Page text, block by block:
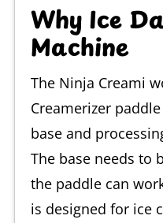
Why Ice
Machine
The Ninja Creami
Creamerizer
base and
The base needs to
the paddle can
is designed for ice